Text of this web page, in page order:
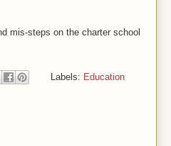
mis-steps on the charter school
Labels: Education